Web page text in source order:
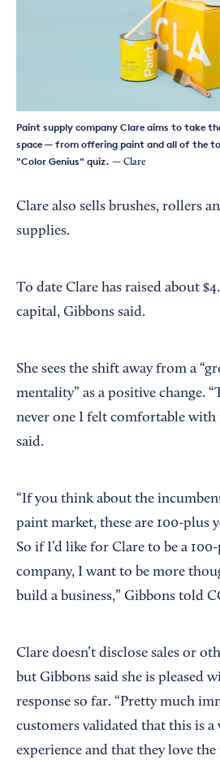
Paint supply company Clare aims to take
space — from offering paint and all of the
"Color Genius" quiz. — Clare
Clare also sells brushes, rollers
supplies.
To date Clare has raised about
capital, Gibbons said.
She sees the shift away from a
mentality” as a positive change.
never one I felt comfortable with
said.
“If you think about the
paint market, these are 100-plus
So if I’d like for Clare to be a
company, I want to be more
build a business,” Gibbons told
Clare doesn’t disclose sales or
but Gibbons said she is pleased
response so far. “Pretty much
customers validated that this is a
experience and that they love the